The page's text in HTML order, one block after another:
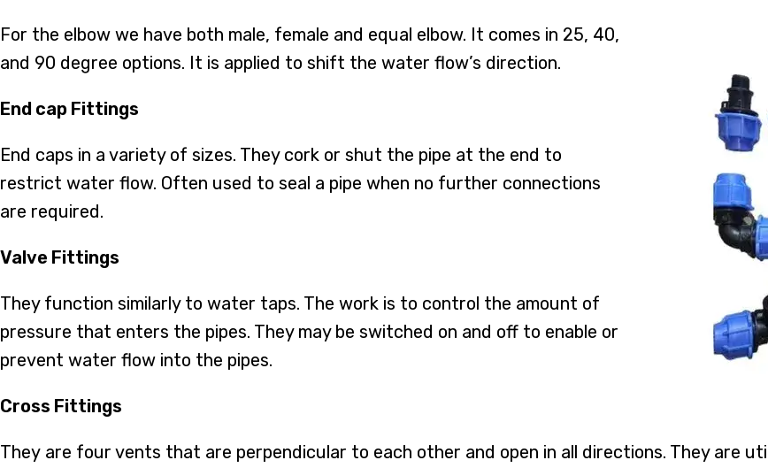
For the elbow we have both male, female and equal elbow. It comes in 25, 40,
and 90 degree options. It is applied to shift the water flow’s direction.
End cap Fittings
End caps in a variety of sizes. They cork or shut the pipe at the end to
restrict water flow. Often used to seal a pipe when no further connections
are required.
Valve Fittings
They function similarly to water taps. The work is to control the amount of
pressure that enters the pipes. They may be switched on and off to enable or
prevent water flow into the pipes.
Cross Fittings
They are four vents that are perpendicular to each other and open in all directions. They are